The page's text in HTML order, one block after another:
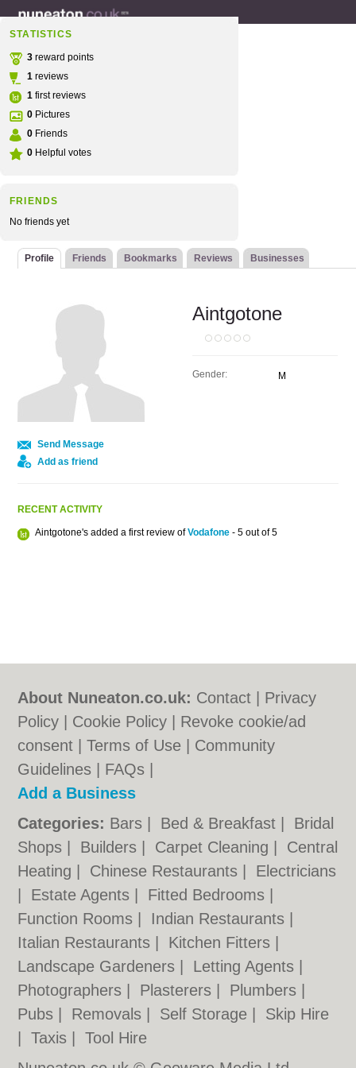
STATISTICS
3 reward points
1 reviews
1 first reviews
0 Pictures
0 Friends
0 Helpful votes
FRIENDS
No friends yet
Profile Friends Bookmarks Reviews Businesses
Send Message
Add as friend
Aintgotone
Gender: M
RECENT ACTIVITY
Aintgotone's added a first review ofVodafone - 5 out of 5
About Nuneaton.co.uk: Contact
Privacy
Policy
Cookie Policy
Revoke cookie/ad
consent |Terms of Use
Community
Guidelines
FAQs
Add a Business
Categories: Bars Bed & Breakfast
Bridal
Shops
Builders Carpet Cleaning
Central
Heating
Chinese Restaurants
Electricians
Estate Agents Fitted Bedrooms
Function Rooms
Indian Restaurants
Italian Restaurants
Kitchen Fitters
Landscape Gardeners
Letting Agents
Photographers
Plasterers Plumbers
Pubs
Removals Self Storage
Skip Hire
|Taxis |Tool Hire